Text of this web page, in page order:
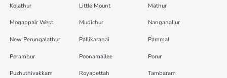
Kolathur Little Mount Mathur
Mogappair West Mudichur Nanganallur
New Perungalathur Pallikaranai Pammal
Perambur Poonamallee Porur
Puzhuthivakkam Royapettah Tambaram